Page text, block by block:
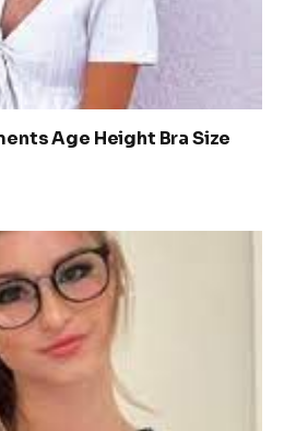
Age Height Bra Size